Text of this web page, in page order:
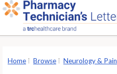
S
Home Browse Neurology & Pain